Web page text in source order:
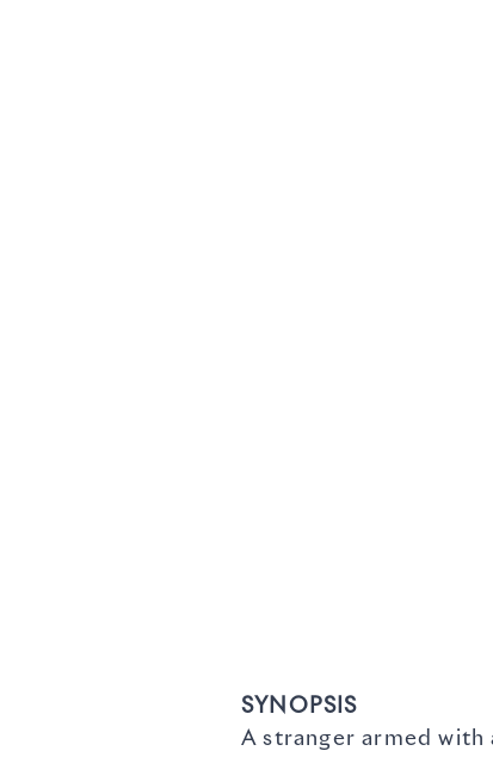
SYNOPSIS
A stranger armed with